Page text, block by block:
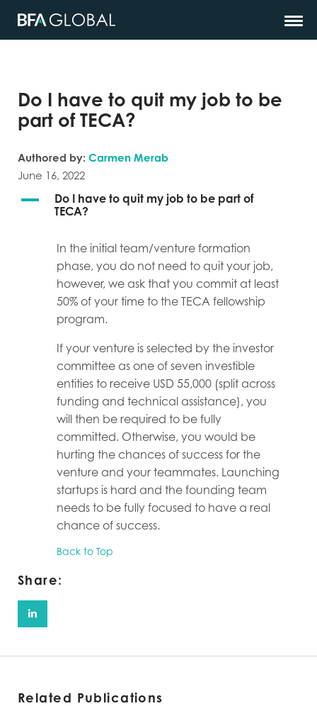
Do I have to quit my job to be
part of TECA?
Authored by: Carmen Merab
June 16, 2022
A
Do I have to quit my job to be part of
TECA?
In the initial team/venture formation
phase, you do not need to quit your job,
however, we ask that you commit at least
50% of your time to the TECA fellowship
program.
If your venture is selected by the investor
committee as one of seven investible
entities to receive USD 55,000 (split across
funding and technical assistance), you
will then be required to be fully
committed. Otherwise, you would be
hurting the chances of success for the
venture and your teammates. Launching
startups is hard and the founding team
needs to be fully focused to have a real
chance of success.
Back to Top
Share:
Related Publications